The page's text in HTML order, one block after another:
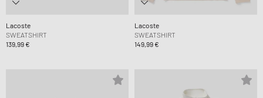
Lacoste
SWEATSHIRT
139,99 €
Lacoste
SWEATSHIRT
149,99 €